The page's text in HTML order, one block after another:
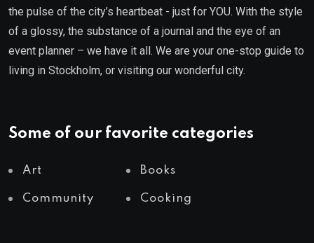
the pulse of the city’s heartbeat - just for YOU. With the style
of a glossy, the substance of a journal and the eye of an
event planner – we have it all. We are your one-stop guide to
living in Stockholm, or visiting our wonderful city.
Some of our favorite categories
Art Books
Community Cooking